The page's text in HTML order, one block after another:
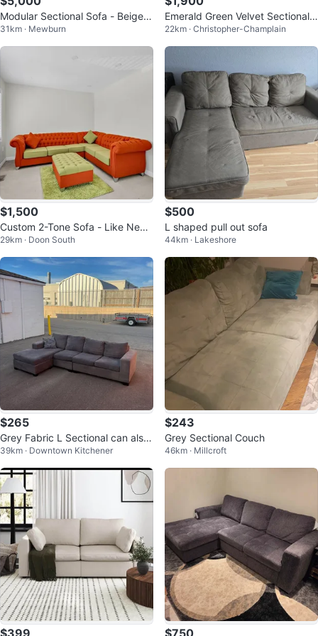
Modular Sectional Sofa - Beige F
abric - Maison corbial
31km · Mewburn
Emerald Green Velvet Sectional
Sofa Set
22km · Christopher-Champlain
$1,500
Custom 2-Tone Sofa - Like New
Condition
29km · Doon South
$500
L shaped pull out sofa
44km · Lakeshore
$265
Grey Fabric L Sectional can also
deliver for free
39km · Downtown Kitchener
$243
Grey Sectional Couch
46km · Millcroft